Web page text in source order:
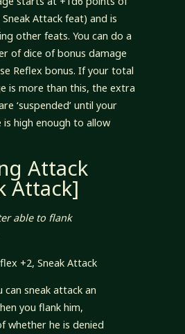
Attack feat) and is
other feats. You can do a
of dice of bonus damage
Reflex bonus. If your total
is more than this, the extra
‘suspended’ until your
is high enough to allow
Attack
Attack]
able to flank
+2, Sneak Attack
can sneak attack an
you flank him,
whether he is denied